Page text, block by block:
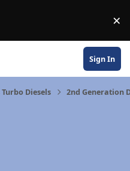
×
Sign In
Diesels 2nd Generation